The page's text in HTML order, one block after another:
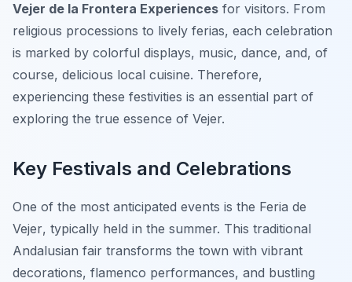
Vejer de la Frontera Experiences for visitors. From
religious processions to lively ferias, each celebration
is marked by colorful displays, music, dance, and, of
course, delicious local cuisine. Therefore,
experiencing these festivities is an essential part of
exploring the true essence of Vejer.
Key Festivals and Celebrations
One of the most anticipated events is the Feria de
Vejer, typically held in the summer. This traditional
Andalusian fair transforms the town with vibrant
decorations, flamenco performances, and bustling